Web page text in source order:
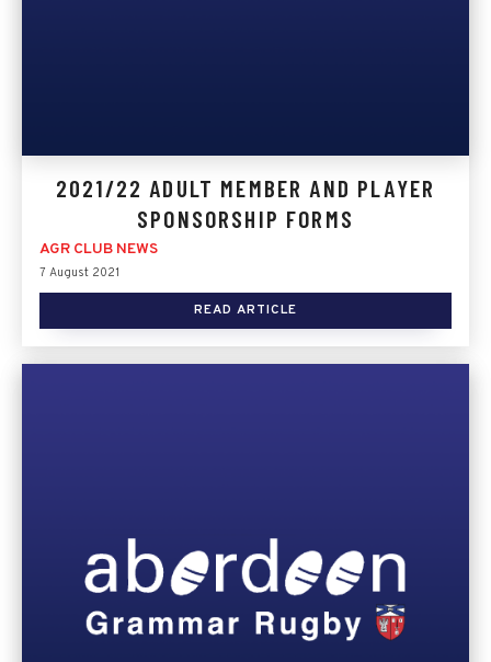
2021/22 ADULT MEMBER AND PLAYER
SPONSORSHIP FORMS
AGR CLUB NEWS
7 August 2021
READ ARTICLE